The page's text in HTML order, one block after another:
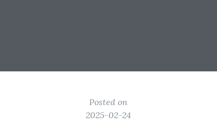
Posted on
2025-02-24